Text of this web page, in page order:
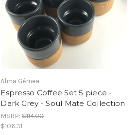
Alma Gémea
Espresso Coffee Set 5 piece -
Dark Grey - Soul Mate Collection
MSRP:$114.00
$106.31